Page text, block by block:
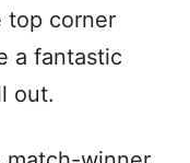
top corner
a fantastic
out.